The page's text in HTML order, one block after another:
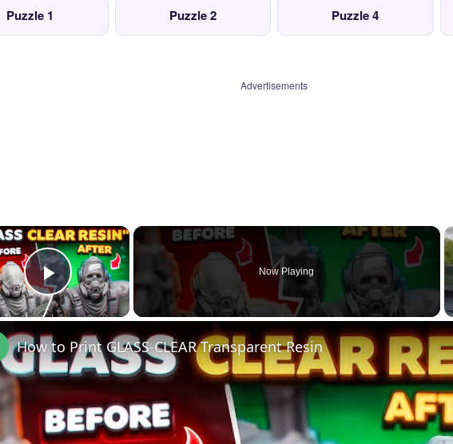
Puzzle 1 Puzzle 2 Puzzle 4
Advertisements
×
Play Video
Now Playing
How to Print GLASS-CLEAR Transparent Resin